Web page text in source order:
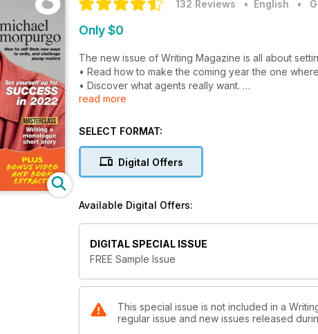
132 Reviews • English •
Only $0
The new issue of Writing Magazine is all about
• Read how to make the coming year the one
• Discover what agents really want.
• Learn how to boost your business by giving away
• Try a masterclass in writing a monologue short
to write, and challenge young readers.
Make sure you don't miss all the latest
read more
SELECT FORMAT:
Digital Offers
Available Digital Offers:
DIGITAL SPECIAL ISSUE
FREE Sample Issue
This special issue is not included in a
regular issue and new issues released